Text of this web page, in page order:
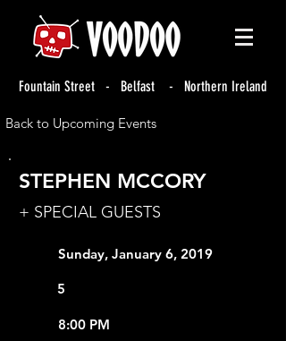
Fountain Street - Belfast - Northern Ireland
Back to Upcoming Events
STEPHEN MCCORY
+ SPECIAL GUESTS
Sunday, January 6, 2019
5
8:00 PM